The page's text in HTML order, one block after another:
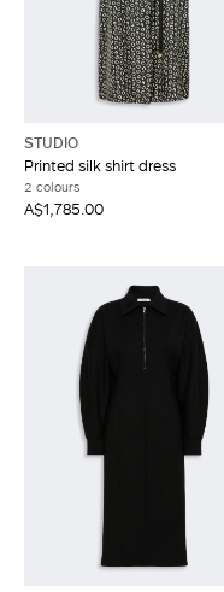
STUDIO
Printed silk shirt dress
2 colours
A$1,785.00